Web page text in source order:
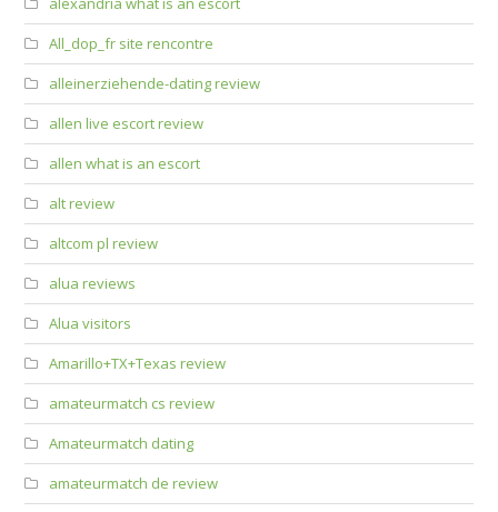
All_dop_fr site rencontre
alleinerziehende-dating review
allen live escort review
allen what is an escort
alt review
altcom pl review
alua reviews
Alua visitors
Amarillo+TX+Texas review
amateurmatch cs review
Amateurmatch dating
amateurmatch de review